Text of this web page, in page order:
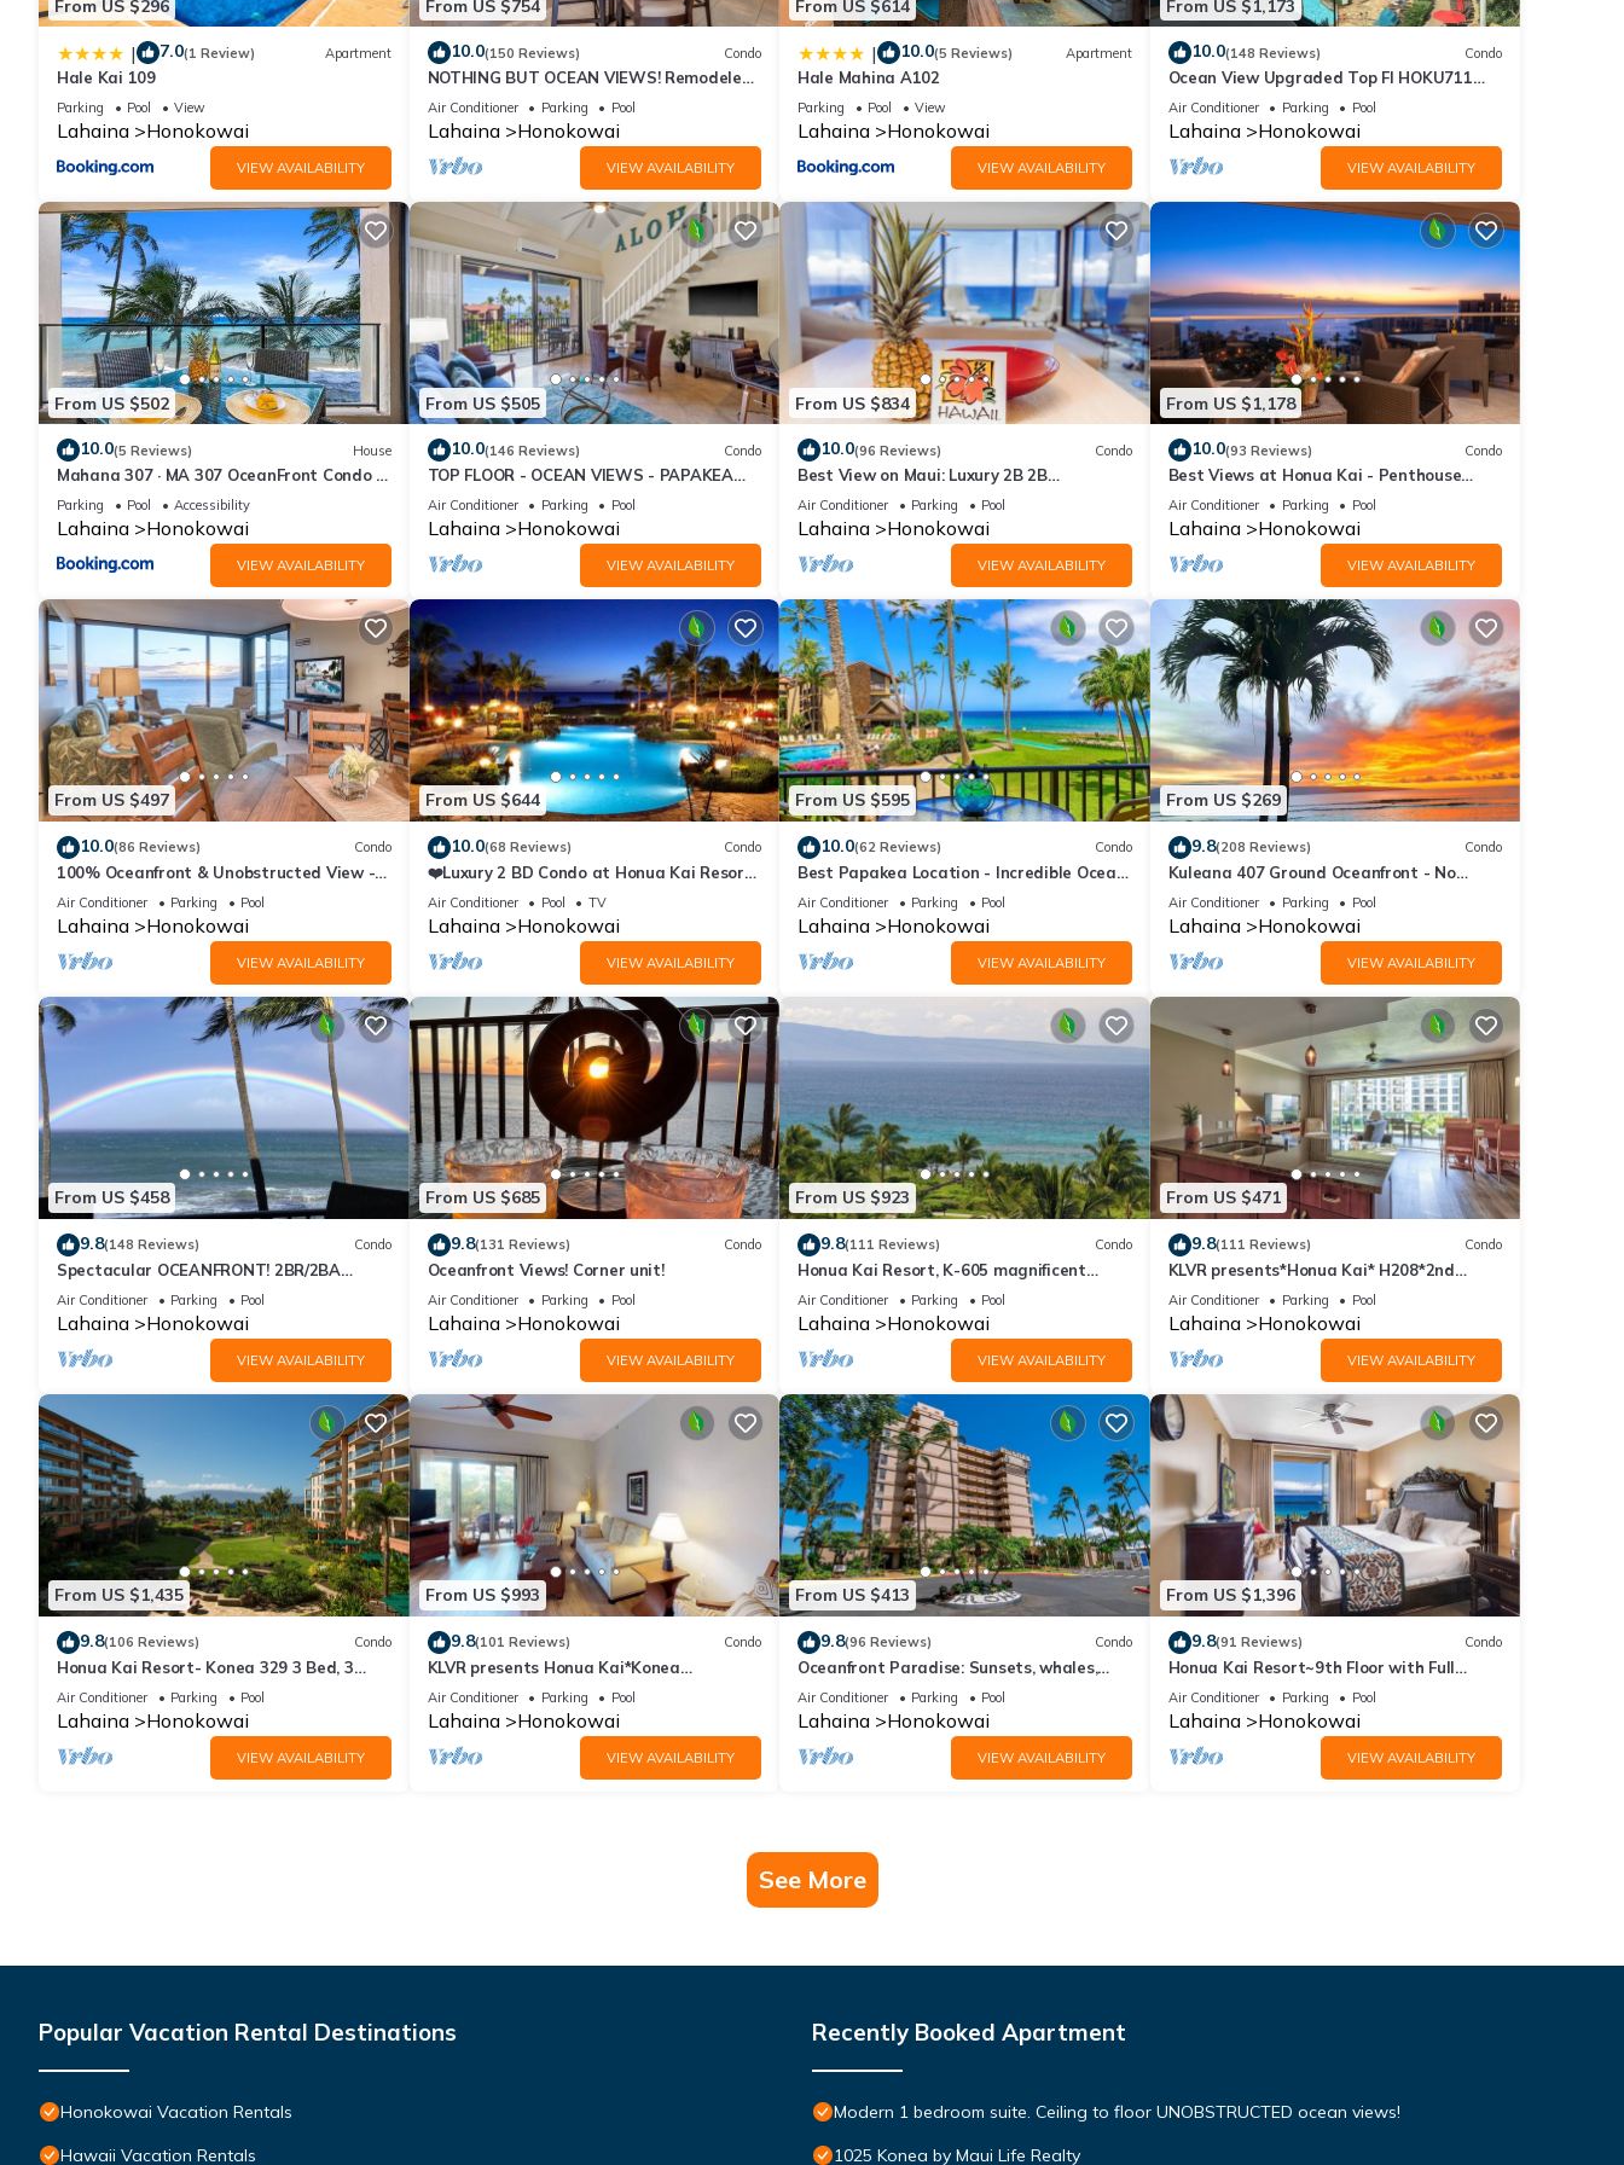
From US $296
| 7.0(1 Review) Apartment
Hale Kai 109
Parking Pool View
Lahaina Honokowai
VIEW AVAILABILITY
From US $754
10.0(150 Reviews) Condo
NOTHING BUT OCEAN VIEWS! Remodeled,
AC, direct ocean front, large 2bd/2bth
Air Conditioner Parking Pool
Lahaina Honokowai
VIEW AVAILABILITY
From US $614
| 10.0(5 Reviews) Apartment
Hale Mahina A102
Parking Pool View
Lahaina Honokowai
VIEW AVAILABILITY
From US $1,173
10.0(148 Reviews) Condo
Ocean View Upgraded Top Fl HOKU711
Shaded Lanai see condo comparison chart
Air Conditioner Parking Pool
Lahaina Honokowai
VIEW AVAILABILITY
From US $502
10.0(5 Reviews) House
Mahana 307 · MA 307 OceanFront Condo w
Pool AC
Parking Pool Accessibility
Lahaina Honokowai
VIEW AVAILABILITY
From US $505
10.0(146 Reviews) Condo
TOP FLOOR - OCEAN VIEWS - PAPAKEA
RESORT
Air Conditioner Parking Pool
Lahaina Honokowai
VIEW AVAILABILITY
From US $834
10.0(96 Reviews) Condo
Best View on Maui: Luxury 2B 2B
Ocean/Beachfront Corner Condo on
Kaanapali Beach
Air Conditioner Parking Pool
Lahaina Honokowai
VIEW AVAILABILITY
From US $1,178
10.0(93 Reviews) Condo
Best Views at Honua Kai - Penthouse
Suite with Private Lanai & Grill-Honua Kai
K1025
Air Conditioner Parking Pool
Lahaina Honokowai
VIEW AVAILABILITY
From US $497
10.0(86 Reviews) Condo
100% Oceanfront & Unobstructed View -
The Mahana 8th floor, 1BR/2BATHROOMS!
Air Conditioner Parking Pool
Lahaina Honokowai
VIEW AVAILABILITY
From US $644
10.0(68 Reviews) Condo
❤️Luxury 2 BD Condo at Honua Kai Resort
on the Beach ❤️
Air Conditioner Pool TV
Lahaina Honokowai
VIEW AVAILABILITY
From US $595
10.0(62 Reviews) Condo
Best Papakea Location - Incredible Ocean
View - Fully Renovated
Air Conditioner Parking Pool
Lahaina Honokowai
VIEW AVAILABILITY
From US $269
9.8(208 Reviews) Condo
Kuleana 407 Ground Oceanfront - No
Additional Owner Fees and Discounts
Available
Air Conditioner Parking Pool
Lahaina Honokowai
VIEW AVAILABILITY
From US $458
9.8(148 Reviews) Condo
Spectacular OCEANFRONT! 2BR/2BA
Papakea L-305 with A/C. No resort fee.
Air Conditioner Parking Pool
Lahaina Honokowai
VIEW AVAILABILITY
From US $685
9.8(131 Reviews) Condo
Oceanfront Views! Corner unit!
Air Conditioner Parking Pool
Lahaina Honokowai
VIEW AVAILABILITY
From US $923
9.8(111 Reviews) Condo
Honua Kai Resort, K-605 magnificent
ocean views
Air Conditioner Parking Pool
Lahaina Honokowai
VIEW AVAILABILITY
From US $471
9.8(111 Reviews) Condo
KLVR presents*Honua Kai* H208*2nd
floor*QUIET area
Air Conditioner Parking Pool
Lahaina Honokowai
VIEW AVAILABILITY
From US $1,435
9.8(106 Reviews) Condo
Honua Kai Resort- Konea 329 3 Bed, 3
Bath, Ocean Views
Air Conditioner Parking Pool
Lahaina Honokowai
VIEW AVAILABILITY
From US $993
9.8(101 Reviews) Condo
KLVR presents Honua Kai*Konea
139*Ground Floor*
Air Conditioner Parking Pool
Lahaina Honokowai
VIEW AVAILABILITY
From US $413
9.8(96 Reviews) Condo
Oceanfront Paradise: Sunsets, whales,
and breezes
Air Conditioner Parking Pool
Lahaina Honokowai
VIEW AVAILABILITY
From US $1,396
9.8(91 Reviews) Condo
Honua Kai Resort~9th Floor with Full
Ocean View!
Air Conditioner Parking Pool
Lahaina Honokowai
VIEW AVAILABILITY
See More
Popular Vacation Rental Destinations
Honokowai Vacation Rentals
Hawaii Vacation Rentals
Recently Booked Apartment
Modern 1 bedroom suite. Ceiling to floor UNOBSTRUCTED ocean views!
1025 Konea by Maui Life Realty